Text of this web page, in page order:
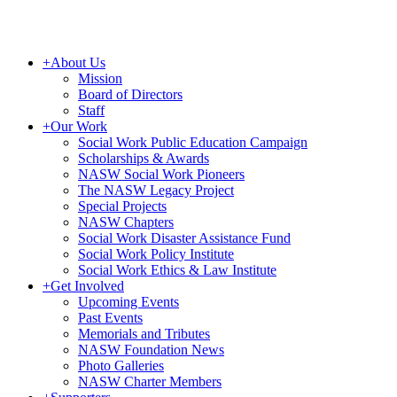
+About Us
Mission
Board of Directors
Staff
+Our Work
Social Work Public Education Campaign
Scholarships & Awards
NASW Social Work Pioneers
The NASW Legacy Project
Special Projects
NASW Chapters
Social Work Disaster Assistance Fund
Social Work Policy Institute
Social Work Ethics & Law Institute
+Get Involved
Upcoming Events
Past Events
Memorials and Tributes
NASW Foundation News
Photo Galleries
NASW Charter Members